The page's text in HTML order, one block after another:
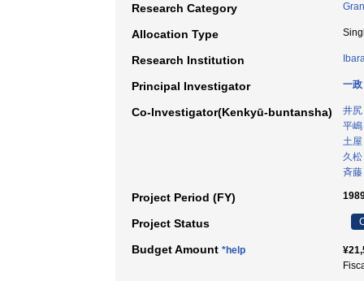
Research Category
Allocation Type
Research Institution
Principal Investigator 一
Co-Investigator(Kenkyū-buntansha)
井
平
土
久
斉
Project Period (FY)
Project Status
Budget Amount *help